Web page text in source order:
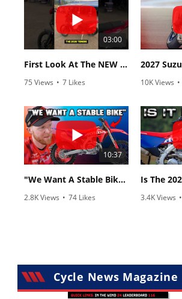
03:00
First Look At The NEW Tenere 700 World Raid!
75 Views • 7 Likes
10K Views •
10:37
"We Want A Stable Bike" Trey Canard Talks 2027 Honda CRF450R
2.8K Views • 74 Likes
3.4K Views •
Cycle News Magazine